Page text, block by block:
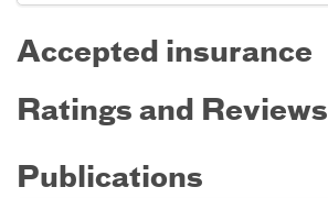
Accepted insurance
Ratings and Reviews
Publications